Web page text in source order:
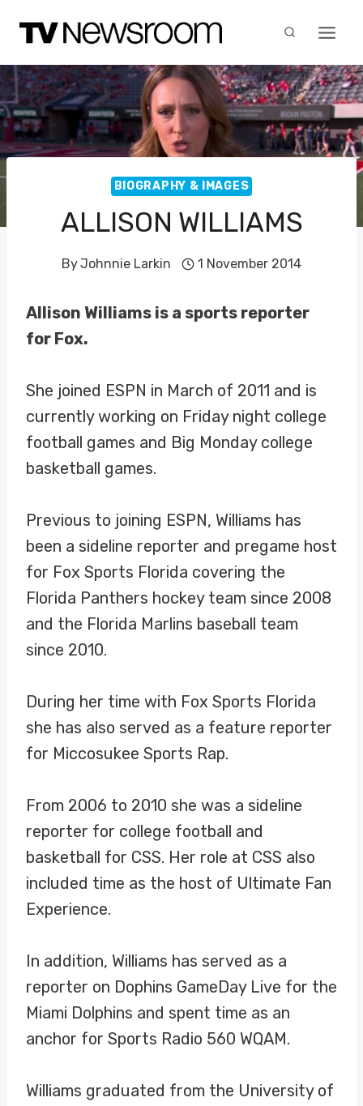
content
BIOGRAPHY & IMAGES
ALLISON WILLIAMS
ByJohnnie Larkin 1 November 2014
Allison Williams is a sports reporter
for Fox.
She joined ESPN in March of 2011 and is
currently working on Friday night college
football games and Big Monday college
basketball games.
Previous to joining ESPN, Williams has
been a sideline reporter and pregame host
for Fox Sports Florida covering the
Florida Panthers hockey team since 2008
and the Florida Marlins baseball team
since 2010.
During her time with Fox Sports Florida
she has also served as a feature reporter
for Miccosukee Sports Rap.
From 2006 to 2010 she was a sideline
reporter for college football and
basketball for CSS. Her role at CSS also
included time as the host of Ultimate Fan
Experience.
In addition, Williams has served as a
reporter on Dophins GameDay Live for the
Miami Dolphins and spent time as an
anchor for Sports Radio 560 WQAM.
Williams graduated from the University of